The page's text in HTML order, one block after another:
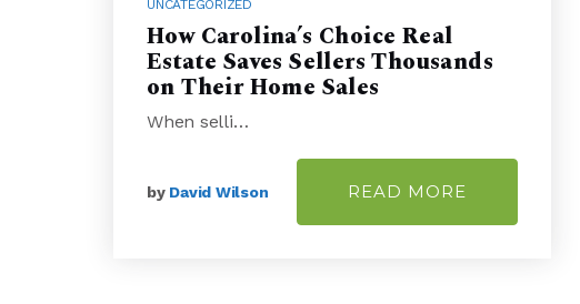
UNCATEGORIZED
How Carolina’s Choice Real
Estate Saves Sellers Thousands
on Their Home Sales
When selli…
by David Wilson READ MORE